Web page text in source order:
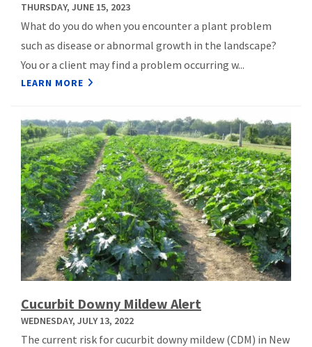
THURSDAY, JUNE 15, 2023
What do you do when you encounter a plant problem
such as disease or abnormal growth in the landscape?
You or a client may find a problem occurring w...
LEARN MORE
Cucurbit Downy Mildew Alert
WEDNESDAY, JULY 13, 2022
The current risk for cucurbit downy mildew (CDM) in New